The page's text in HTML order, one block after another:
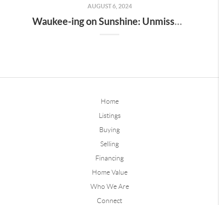
AUGUST 6, 2024
Waukee-ing on Sunshine: Unmissable Summer Activities in Waukee, Iowa
Home
Listings
Buying
Selling
Financing
Home Value
Who We Are
Connect